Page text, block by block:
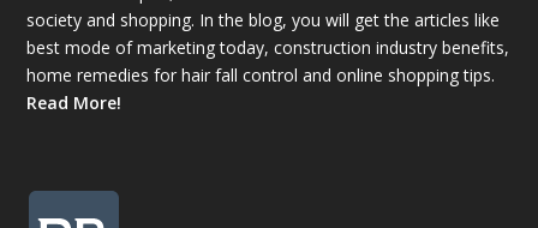
society and shopping. In the blog, you will get the articles like
best mode of marketing today, construction industry benefits,
home remedies for hair fall control and online shopping tips.
Read More!